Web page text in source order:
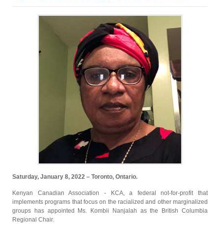
Saturday, January 8, 2022 – Toronto, Ontario.
Kenyan Canadian Association - KCA, a federal not-for-profit that
implements programs that focus on the racialized and other marginalized
groups has appointed Ms. Kombii Nanjalah as the British Columbia
Regional Chair.